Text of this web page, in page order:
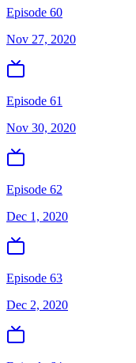
Episode 60
Nov 27, 2020
Episode 61
Nov 30, 2020
Episode 62
Dec 1, 2020
Episode 63
Dec 2, 2020